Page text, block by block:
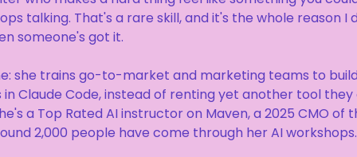
talking. That's a rare skill, and it's the whole reason I
someone's got it.
she trains go-to-market and marketing teams to
in Claude Code, instead of renting yet another tool
a Top Rated AI instructor on Maven, a 2025 CMO of
2,000 people have come through her AI workshops.